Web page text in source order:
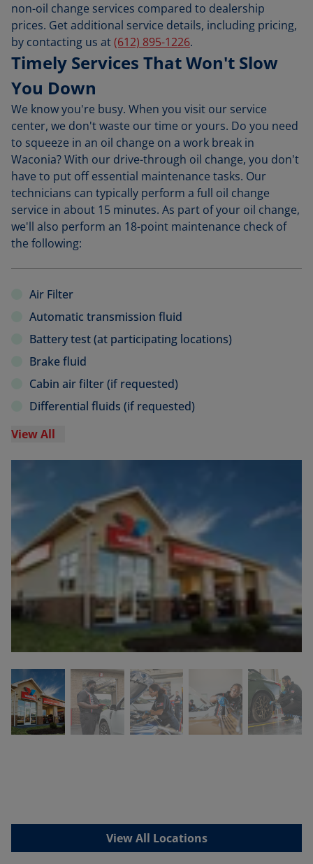
non-oil change services compared to dealership
prices. Get additional service details, including pricing,
by contacting us at(612) 895-1226.
Timely Services That Won't Slow
You Down
We know you're busy. When you visit our service
center, we don't waste our time or yours. Do you need
to squeeze in an oil change on a work break in
Waconia? With our drive-through oil change, you don't
have to put off essential maintenance tasks. Our
technicians can typically perform a full oil change
service in about 15 minutes. As part of your oil change,
we'll also perform an 18-point maintenance check of
the following:
Air Filter
Automatic transmission fluid
Battery test (at participating locations)
Brake fluid
Cabin air filter (if requested)
Differential fluids (if requested)
View All
View All Locations